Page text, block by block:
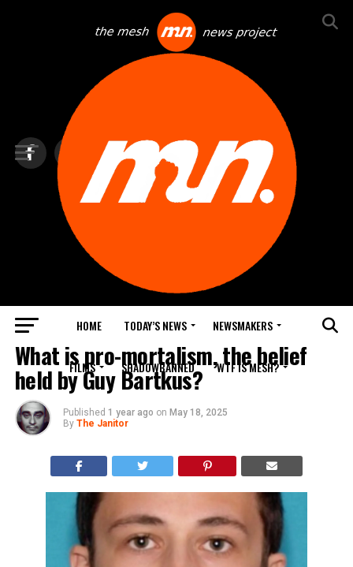
HOME TODAY’S NEWS NEWSMAKERS
FILMS SHADOWBANNED WTF IS MESH?
TOP NEWS
What is pro-mortalism, the belief
held by Guy Bartkus?
Published 1 year ago on May 18, 2025
By The Janitor